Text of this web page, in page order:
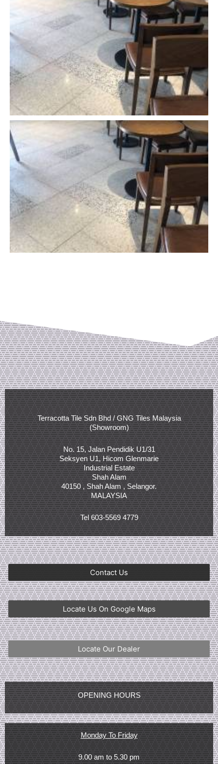
Terracotta Tile Sdn Bhd / GNG Tiles Malaysia
(Showroom)
No. 15, Jalan Pendidik U1/31
Seksyen U1, Hicom Glenmarie
Industrial Estate
Shah Alam
40150 , Shah Alam , Selangor.
MALAYSIA
Tel 603-5569 4779
Contact Us
Locate Us On Google Maps
Locate Our Dealer
OPENING HOURS
Monday To Friday
9.00 am to 5.30 pm